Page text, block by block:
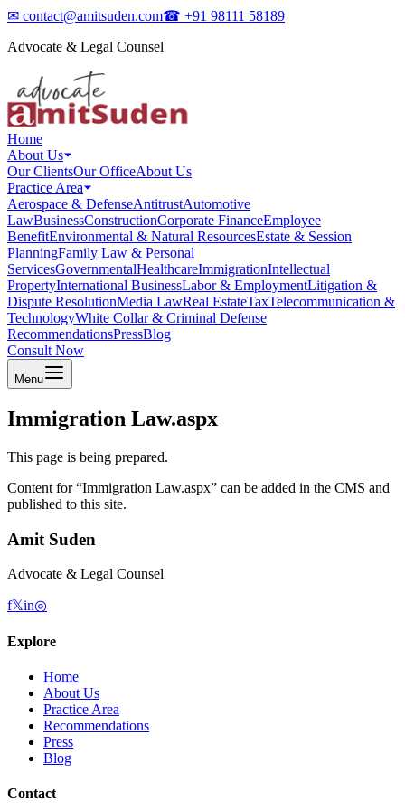
✉ contact@amitsuden.com☎ +91 98111 58189
Advocate & Legal Counsel
Home
About Us
Our ClientsOur OfficeAbout Us
Practice Area
Aerospace & DefenseAntitrustAutomotive
LawBusinessConstructionCorporate FinanceEmployee
BenefitEnvironmental & Natural ResourcesEstate & Session
PlanningFamily Law & Personal
ServicesGovernmentalHealthcareImmigrationIntellectual
PropertyInternational BusinessLabor & EmploymentLitigation &
Dispute ResolutionMedia LawReal EstateTaxTelecommunication &
TechnologyWhite Collar & Criminal Defense
RecommendationsPressBlog
Consult Now
Menu
Immigration Law.aspx
This page is being prepared.
Content for “Immigration Law.aspx” can be added in the CMS and
published to this site.
Amit Suden
Advocate & Legal Counsel
f𝕏in◎
Explore
Home
About Us
Practice Area
Recommendations
Press
Blog
Contact